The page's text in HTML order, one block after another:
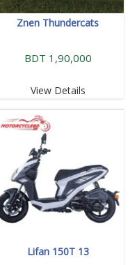
Znen Thundercats
BDT 1,90,000
View Details
Lifan 150T 13